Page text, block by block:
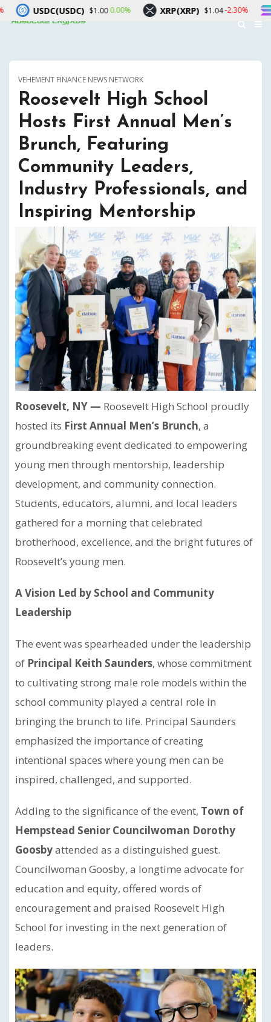
VEHEMENT FINANCE NEWS NETWORK
Roosevelt High School
Hosts First Annual Men’s
Brunch, Featuring
Community Leaders,
Industry Professionals, and
Inspiring Mentorship
Roosevelt, NY — Roosevelt High School proudly
hosted its First Annual Men’s Brunch, a
groundbreaking event dedicated to empowering
young men through mentorship, leadership
development, and community connection.
Students, educators, alumni, and local leaders
gathered for a morning that celebrated
brotherhood, excellence, and the bright futures of
Roosevelt’s young men.
A Vision Led by School and Community
Leadership
The event was spearheaded under the leadership
of Principal Keith Saunders, whose commitment
to cultivating strong male role models within the
school community played a central role in
bringing the brunch to life. Principal Saunders
emphasized the importance of creating
intentional spaces where young men can be
inspired, challenged, and supported.
Adding to the significance of the event, Town of
Hempstead Senior Councilwoman Dorothy
Goosbyattended as a distinguished guest.
Councilwoman Goosby, a longtime advocate for
education and equity, offered words of
encouragement and praised Roosevelt High
School for investing in the next generation of
leaders.
$1.000.00% XRP(XRP) $1.04-2.30% Solana(SOL)